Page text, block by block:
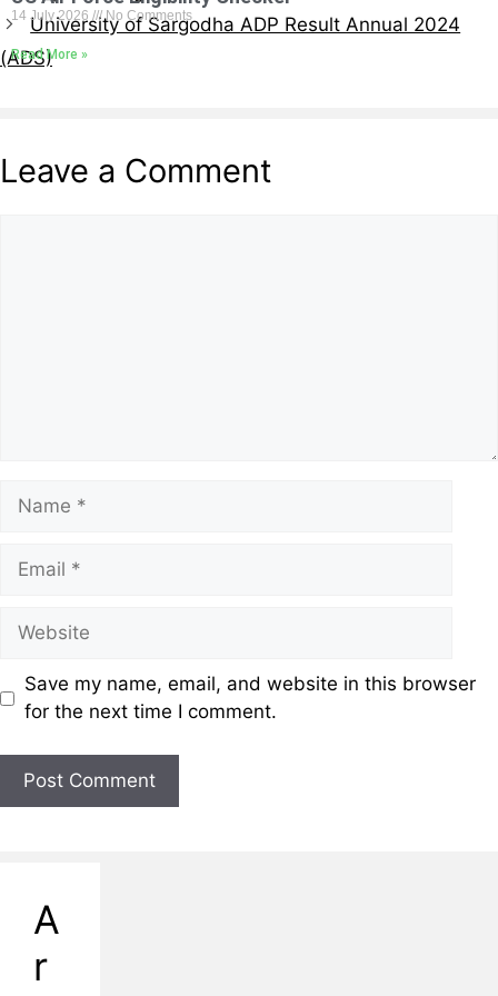
14 July 2026 No Comments
Read More »
University of Sargodha ADP Result Annual 2024
(ADS)
Leave a Comment
Save my name, email, and website in this browser
for the next time I comment.
A
r